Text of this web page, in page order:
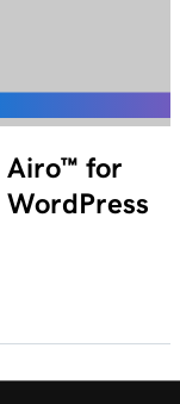
Airo™ for
WordPress